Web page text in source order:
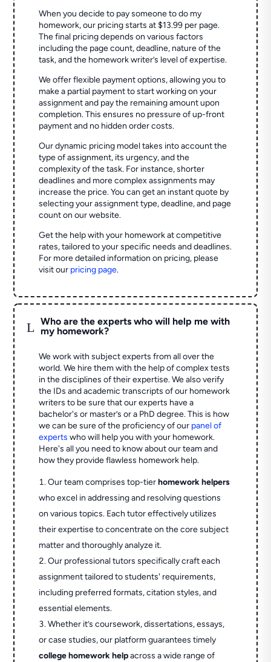
When you decide to pay someone to do my
homework, our pricing starts at $13.99 per page.
The final pricing depends on various factors
including the page count, deadline, nature of the
task, and the homework writer’s level of expertise.
We offer flexible payment options, allowing you to
make a partial payment to start working on your
assignment and pay the remaining amount upon
completion. This ensures no pressure of up-front
payment and no hidden order costs.
Our dynamic pricing model takes into account the
type of assignment, its urgency, and the
complexity of the task. For instance, shorter
deadlines and more complex assignments may
increase the price. You can get an instant quote by
selecting your assignment type, deadline, and page
count on our website.
Get the help with your homework at competitive
rates, tailored to your specific needs and deadlines.
For more detailed information on pricing, please
visit our pricing page.
L
Who are the experts who will help me with
my homework?
We work with subject experts from all over the
world. We hire them with the help of complex tests
in the disciplines of their expertise. We also verify
the IDs and academic transcripts of our homework
writers to be sure that our experts have a
bachelor's or master’s or a PhD degree. This is how
we can be sure of the proficiency of our panel of
experts who will help you with your homework.
Here's all you need to know about our team and
how they provide flawless homework help.
Our team comprises top-tierhomework helpers
who excel in addressing and resolving questions
on various topics. Each tutor effectively utilizes
their expertise to concentrate on the core subject
matter and thoroughly analyze it.
Our professional tutors specifically craft each
assignment tailored to students' requirements,
including preferred formats, citation styles, and
essential elements.
Whether it’s coursework, dissertations, essays,
or case studies, our platform guarantees timely
college homework helpacross a wide range of